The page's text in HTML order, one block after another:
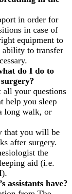
in order for
in case of
equipment to
ability to transfer
do I do to
your questions
help you sleep
long walk, or
that you will be
after surgery.
the
aid (i.e.
assistants have?